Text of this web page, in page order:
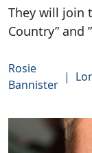
They will join
Country” and
Rosie
Bannister
|